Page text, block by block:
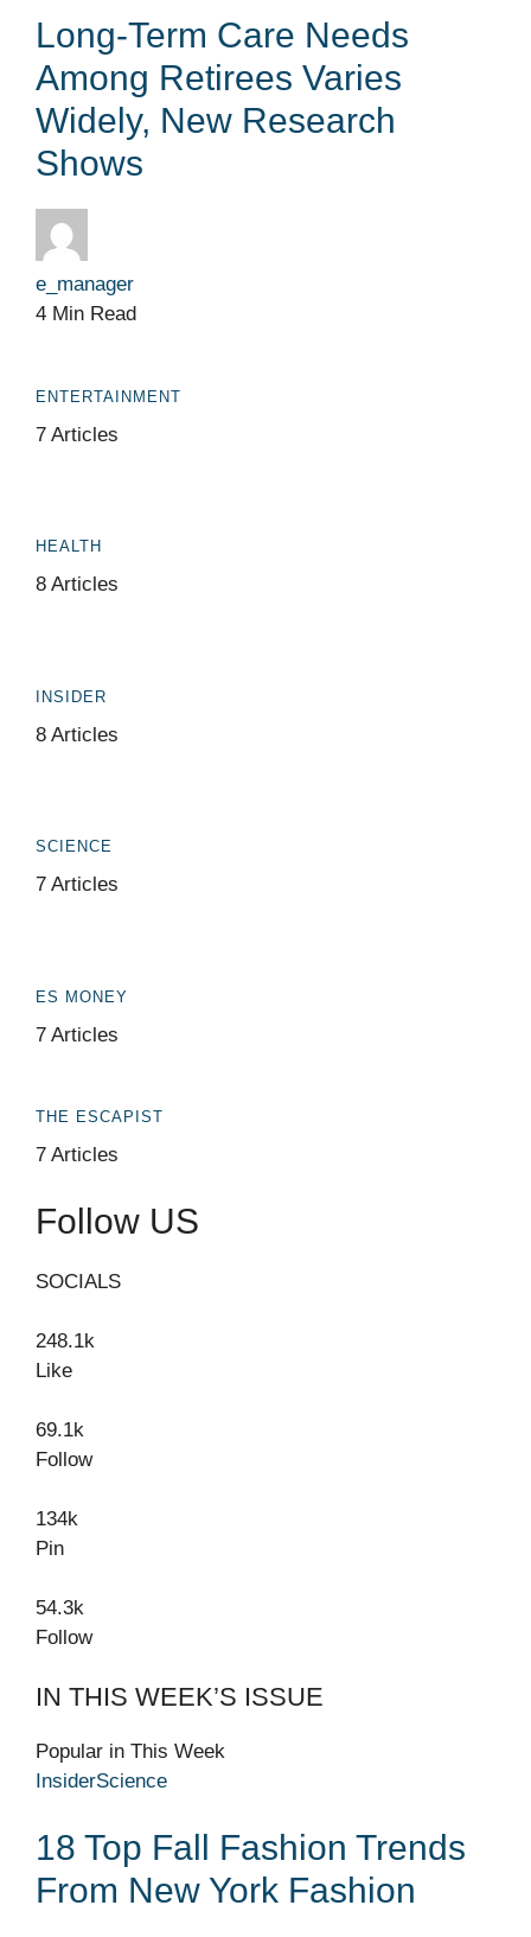
Long-Term Care Needs
Among Retirees Varies
Widely, New Research
Shows
e_manager
4 Min Read
ENTERTAINMENT
7 Articles
HEALTH
8 Articles
INSIDER
8 Articles
SCIENCE
7 Articles
ES MONEY
7 Articles
THE ESCAPIST
7 Articles
Follow US
SOCIALS
248.1k
Like
69.1k
Follow
134k
Pin
54.3k
Follow
IN THIS WEEK’S ISSUE
Popular in This Week
InsiderScience
18 Top Fall Fashion Trends
From New York Fashion